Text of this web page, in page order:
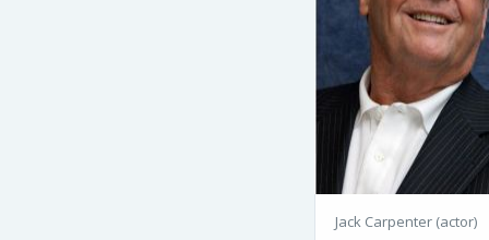
Jack Carpenter (actor)